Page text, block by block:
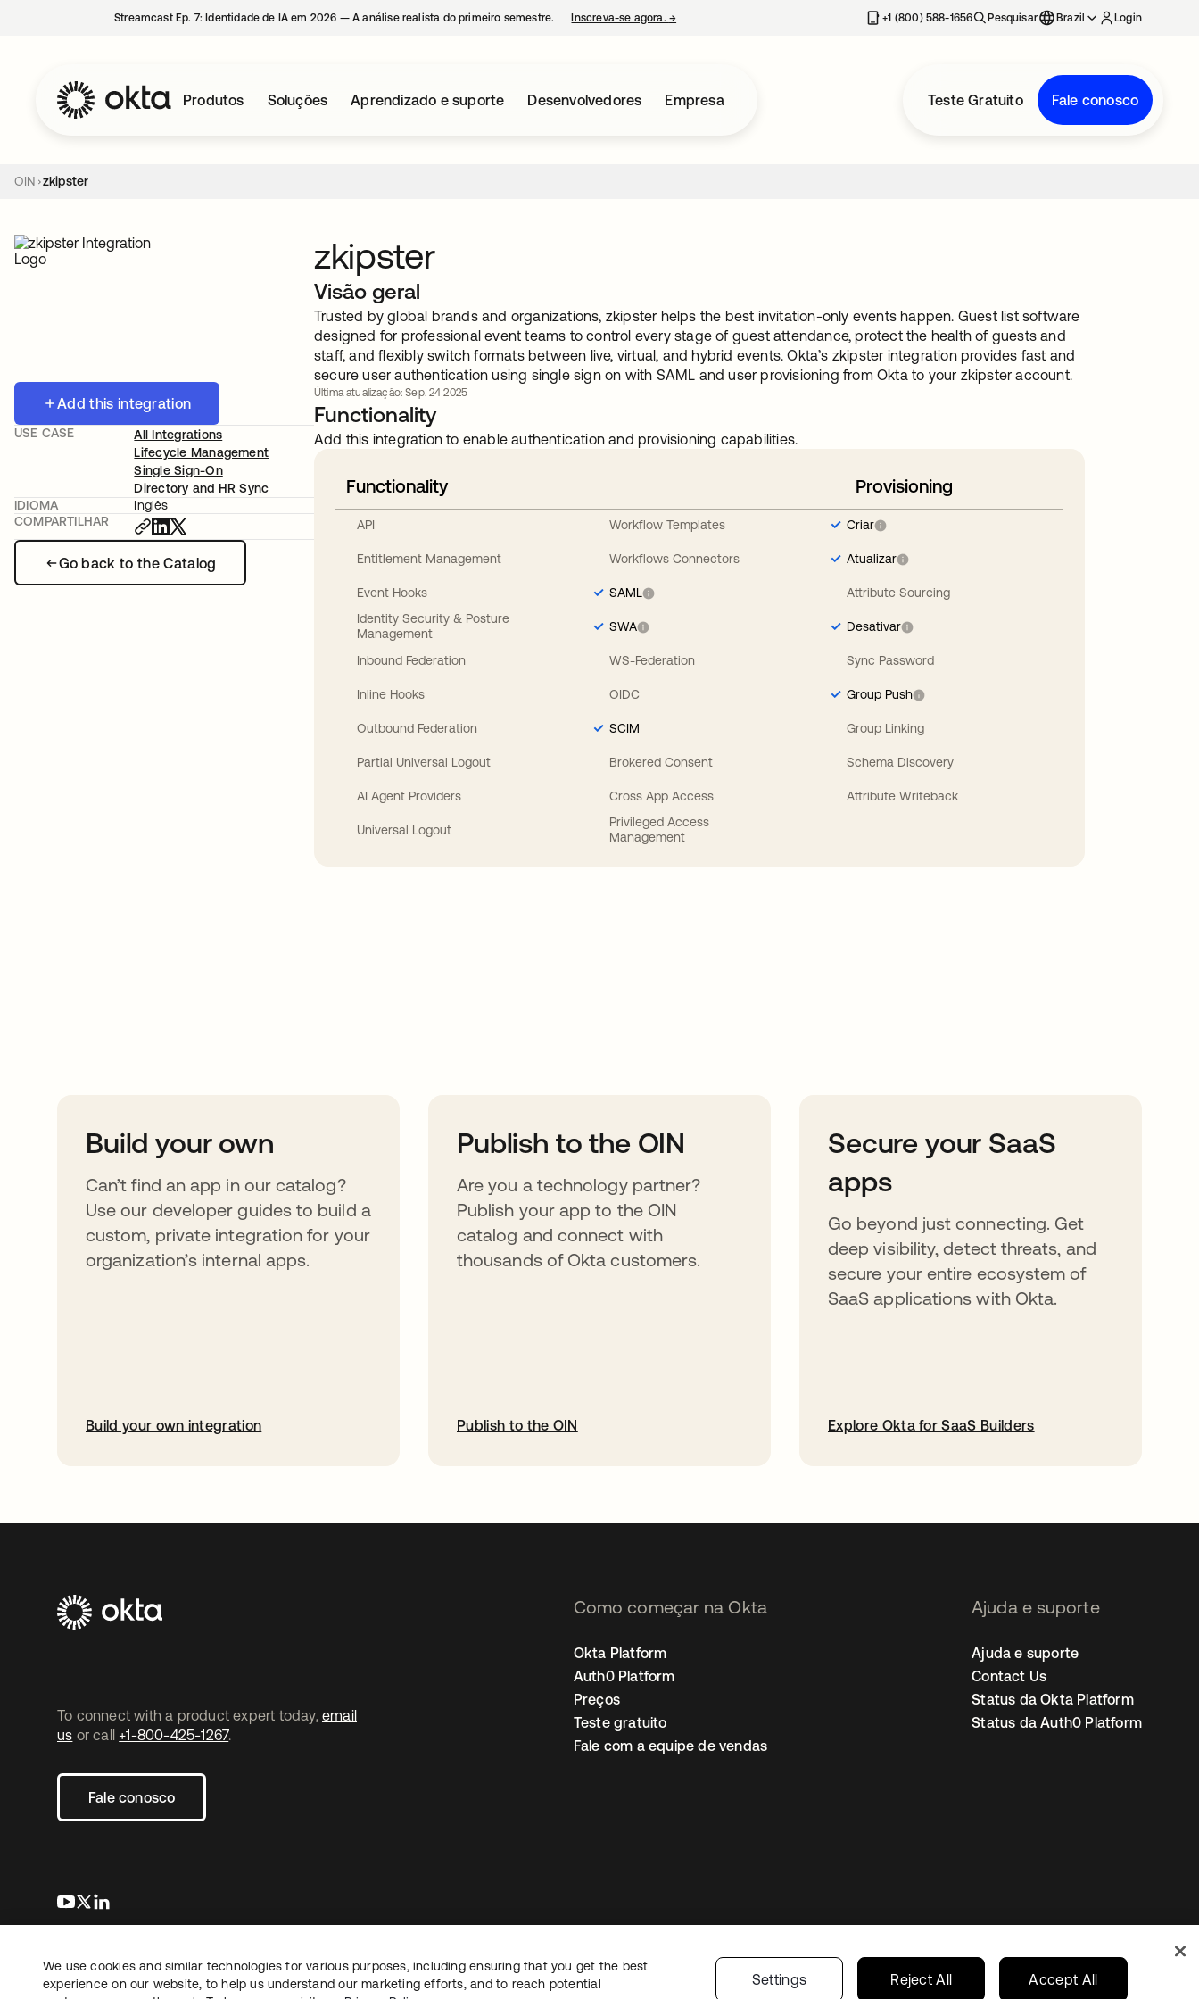
Streamcast Ep. 7: Identidade de IA em 2026 — A análise realista do primeiro semestre. Inscreva-se agora. → +1 (800) 588-1656 Pesquisar Brazil Login
Produtos Soluções Aprendizado e suporte Desenvolvedores Empresa Teste Gratuito Fale conosco
OIN zkipster
Add this integration
Go back to the Catalog
USE CASE
All Integrations
Lifecycle Management
Single Sign-On
Directory and HR Sync
IDIOMA
Inglês
COMPARTILHAR
zkipster
Visão geral
Trusted by global brands and organizations, zkipster helps the best invitation-only events happen. Guest list software
designed for professional event teams to control every stage of guest attendance, protect the health of guests and
staff, and flexibly switch formats between live, virtual, and hybrid events. Okta’s zkipster integration provides fast and
secure user authentication using single sign on with SAML and user provisioning from Okta to your zkipster account.
Última atualização: Sep. 24 2025
Functionality
Add this integration to enable authentication and provisioning capabilities.
Functionality
API
Entitlement Management
Event Hooks
Identity Security & Posture
Management
Inbound Federation
Inline Hooks
Outbound Federation
Partial Universal Logout
AI Agent Providers
Universal Logout
Workflow Templates
Workflows Connectors
SAML
SWA
WS-Federation
OIDC
SCIM
Brokered Consent
Cross App Access
Privileged Access
Management
Provisioning
Criar
Atualizar
Attribute Sourcing
Desativar
Sync Password
Group Push
Group Linking
Schema Discovery
Attribute Writeback
Build your own
Can’t find an app in our catalog?
Use our developer guides to build a
custom, private integration for your
organization’s internal apps.
Build your own integration
Publish to the OIN
Are you a technology partner?
Publish your app to the OIN
catalog and connect with
thousands of Okta customers.
Publish to the OIN
Secure your SaaS
apps
Go beyond just connecting. Get
deep visibility, detect threats, and
secure your entire ecosystem of
SaaS applications with Okta.
Explore Okta for SaaS Builders
To connect with a product expert today, email
us or call +1-800-425-1267.
Fale conosco
abre em uma nova guia
abre em uma nova guia
Como começar na Okta
Okta Platform
Auth0 Platform
Preços
Teste gratuito
Fale com a equipe de vendas
Ajuda e suporte
Ajuda e suporte
Contact Us
Status da Okta Platform
Status da Auth0 Platform
JurídicoPolítica de privacidadeTermos do siteSegurança Mapa do site
Preferências de cookies
Suas escolhas de privacidade
Brazil
Copyright © 2026 Okta. Todos os direitos
reservados.
We use cookies and similar technologies for various purposes, including ensuring that you get the best
experience on our website, to help us understand our marketing efforts, and to reach potential
Settings Reject All Accept All